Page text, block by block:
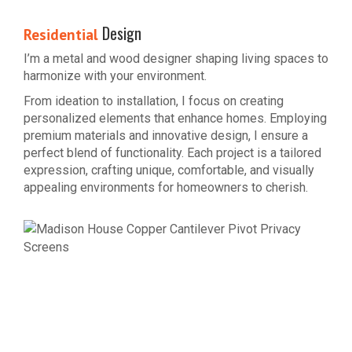
Residential Design
I’m a metal and wood designer shaping living spaces to
harmonize with your environment.
From ideation to installation, I focus on creating
personalized elements that enhance homes. Employing
premium materials and innovative design, I ensure a
perfect blend of functionality. Each project is a tailored
expression, crafting unique, comfortable, and visually
appealing environments for homeowners to cherish.